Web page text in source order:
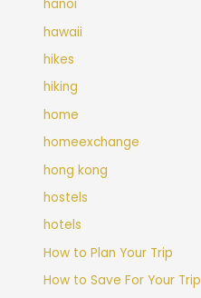
hanoi
hawaii
hikes
hiking
home
homeexchange
hong kong
hostels
hotels
How to Plan Your Trip
How to Save For Your Trip